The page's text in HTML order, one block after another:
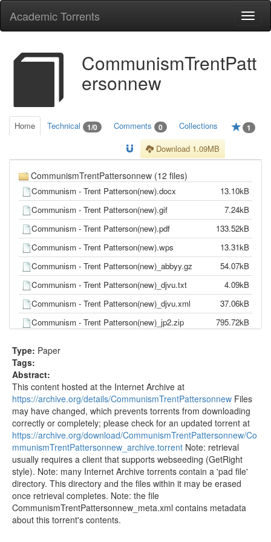
Academic Torrents
CommunismTrentPatt
ersonnew
Home Technical 1/0 Comments 0 Collections 1
Download 1.09MB
CommunismTrentPattersonnew (12 files)
Communism - Trent Patterson(new).docx
13.10kB
Communism - Trent Patterson(new).gif
7.24kB
Communism - Trent Patterson(new).pdf
133.52kB
Communism - Trent Patterson(new).wps
13.31kB
Communism - Trent Patterson(new)_abbyy.gz
54.07kB
Communism - Trent Patterson(new)_djvu.txt
4.09kB
Communism - Trent Patterson(new)_djvu.xml
37.06kB
Communism - Trent Patterson(new)_jp2.zip
795.72kB
CommunismTrentPattersonnew_meta.sqlite
CommunismTrentPattersonnew_meta.xml
communism_-_trent_patterson_new_.docx
13.10kB
Type: Paper
Tags:
Abstract:
This content hosted at the Internet Archive at
https://archive.org/details/CommunismTrentPattersonnew Files
may have changed, which prevents torrents from downloading
correctly or completely; please check for an updated torrent at
https://archive.org/download/CommunismTrentPattersonnew/Co
mmunismTrentPattersonnew_archive.torrent Note: retrieval
usually requires a client that supports webseeding (GetRight
style). Note: many Internet Archive torrents contain a 'pad file'
directory. This directory and the files within it may be erased
once retrieval completes. Note: the file
CommunismTrentPattersonnew_meta.xml contains metadata
about this torrent's contents.